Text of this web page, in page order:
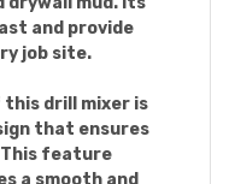
and provide
job site.
drill mixer is
that ensures
feature
a smooth and